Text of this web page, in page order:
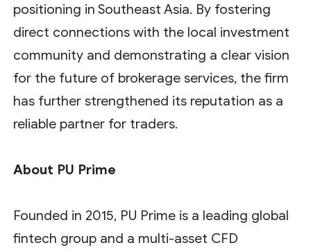
positioning in Southeast Asia. By fostering
direct connections with the local investment
community and demonstrating a clear vision
for the future of brokerage services, the firm
has further strengthened its reputation as a
reliable partner for traders.
About PU Prime
Founded in 2015, PU Prime is a leading global
fintech group and a multi-asset CFD